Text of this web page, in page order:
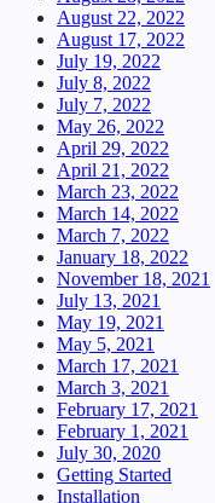
August 22, 2022
August 17, 2022
July 19, 2022
July 8, 2022
July 7, 2022
May 26, 2022
April 29, 2022
April 21, 2022
March 23, 2022
March 14, 2022
March 7, 2022
January 18, 2022
November 18, 2021
July 13, 2021
May 19, 2021
May 5, 2021
March 17, 2021
March 3, 2021
February 17, 2021
February 1, 2021
July 30, 2020
Getting Started
Installation